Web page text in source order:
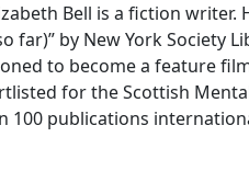
Bell is a fiction
far)” by New York Society
to become a feature
for the Scottish
100 publications